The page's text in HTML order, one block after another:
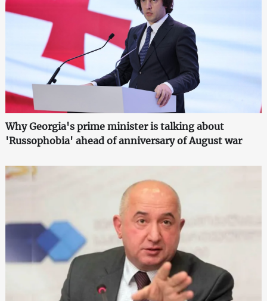
Why Georgia's prime minister is talking about
'Russophobia' ahead of anniversary of August war